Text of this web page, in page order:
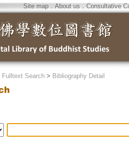
Site map．About us ． Consultative
Fulltext Search> Bibliography Detail